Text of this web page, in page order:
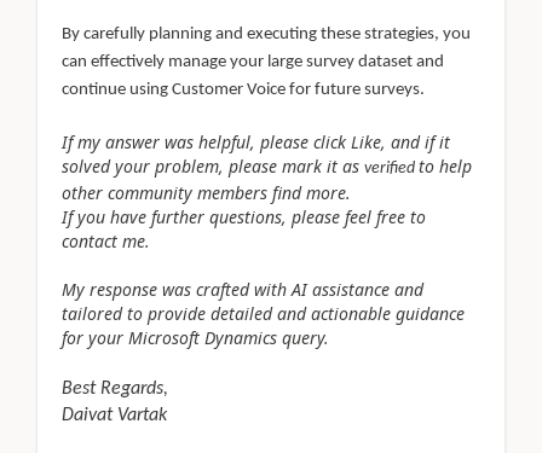
By carefully planning and executing these strategies, you
can effectively manage your large survey dataset and
continue using Customer Voice for future surveys.
If my answer was helpful, please click Like, and if it
solved your problem, please mark it as verified to help
other community members find more.
If you have further questions, please feel free to
contact me.
My response was crafted with AI assistance and
tailored to provide detailed and actionable guidance
for your Microsoft Dynamics query.
Best Regards,
Daivat Vartak